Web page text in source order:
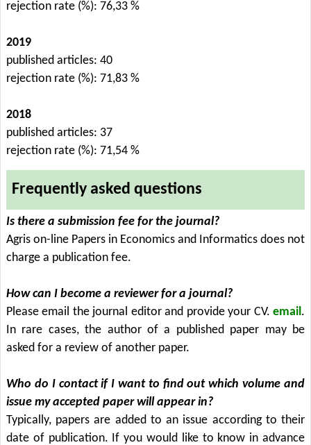
rejection rate (%): 76,33 %
2019
published articles: 40
rejection rate (%): 71,83 %
2018
published articles: 37
rejection rate (%): 71,54 %
Frequently asked questions
Is there a submission fee for the journal?
Agris on-line Papers in Economics and Informatics does not
charge a publication fee.
How can I become a reviewer for a journal?
Please email the journal editor and provide your CV. email .
In rare cases, the author of a published paper may be
asked for a review of another paper.
Who do I contact if I want to find out which volume and
issue my accepted paper will appear in?
Typically, papers are added to an issue according to their
date of publication. If you would like to know in advance